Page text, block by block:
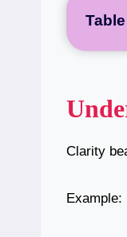
Clarity
Example: